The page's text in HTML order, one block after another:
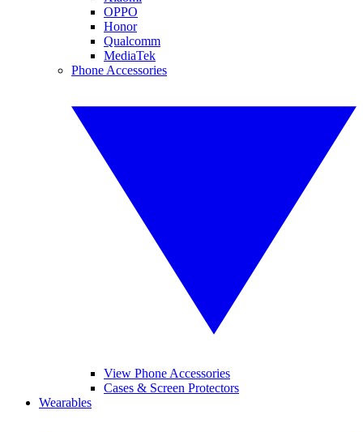
OPPO
Honor
Qualcomm
MediaTek
Phone Accessories
View Phone Accessories
Cases & Screen Protectors
Wearables